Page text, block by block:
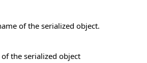
of the serialized object.
the serialized object